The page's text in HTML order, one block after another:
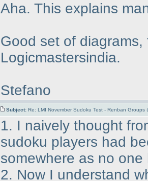
Aha. This explains
Good set of
Logicmastersindia.
Stefano
Subject: Re: LMI November Sudoku Test - Renban Groups
1. I naively thought
sudoku players had
somewhere as no
2. Now I understand